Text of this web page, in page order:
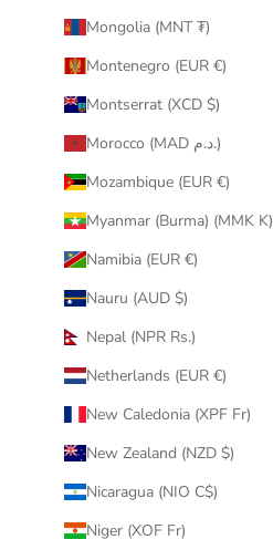
Mongolia (MNT ₮)
Montenegro (EUR €)
Montserrat (XCD $)
Morocco (MAD د.م.)
Mozambique (EUR €)
Myanmar (Burma) (MMK K)
Namibia (EUR €)
Nauru (AUD $)
Nepal (NPR Rs.)
Netherlands (EUR €)
New Caledonia (XPF Fr)
New Zealand (NZD $)
Nicaragua (NIO C$)
Niger (XOF Fr)